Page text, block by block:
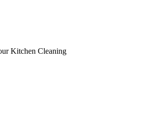
Kitchen Cleaning